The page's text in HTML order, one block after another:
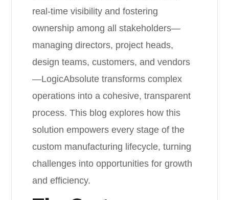
real-time visibility and fostering
ownership among all stakeholders—
managing directors, project heads,
design teams, customers, and vendors
—LogicAbsolute transforms complex
operations into a cohesive, transparent
process. This blog explores how this
solution empowers every stage of the
custom manufacturing lifecycle, turning
challenges into opportunities for growth
and efficiency.